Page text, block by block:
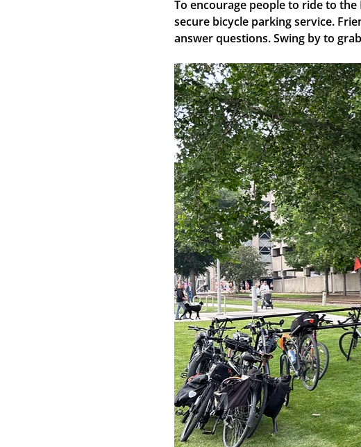
To encourage people to ride to
secure bicycle parking service.
answer questions. Swing by to